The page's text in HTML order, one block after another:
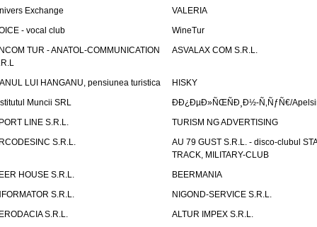
Exchange
VALERIA
- vocal club
WineTur
TUR - ANATOL-COMMUNICATION
ASVALAX COM S.R.L.
LUI HANGANU, pensiunea turistica
HISKY
Muncii SRL
ÐÐ¿ÐµÐ»ÑŒÑÐ¸Ð½-Ñ‚ÑƒÑ€/
LINE S.R.L.
TURISM NG ADVERTISING
S.R.L.
AU 79 GUST S.R.L. - disco-clubul
TRACK, MILITARY-CLUB
HOUSE S.R.L.
BEERMANIA
S.R.L.
NIGOND-SERVICE S.R.L.
S.R.L.
ALTUR IMPEX S.R.L.